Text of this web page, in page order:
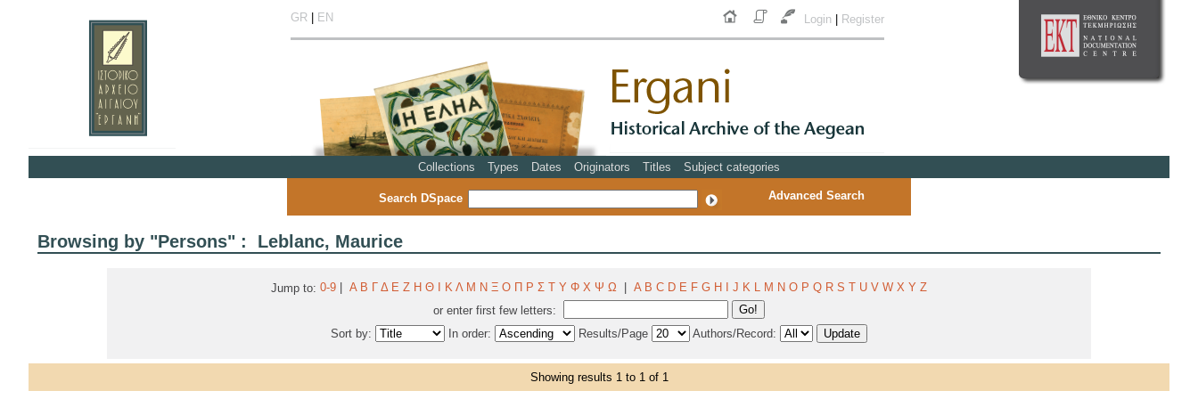
GR| EN Login Register
Collections Types Dates Originators Titles Subject categories
Search DSpace Advanced Search
Browsing by "Persons" : Leblanc, Maurice
Jump to: 0-9 Α Β Γ Δ Ε Ζ Η Θ Κ Λ Μ Ν Ξ Ο Π Ρ Σ Τ Υ Φ Χ Ψ Ω A B C D E F G H J K L M N O P Q R S T U V W X Y Z
or enter first few letters:
Sort by:
In order: Results/Page Authors/Record:
Showing results 1 to 1 of 1